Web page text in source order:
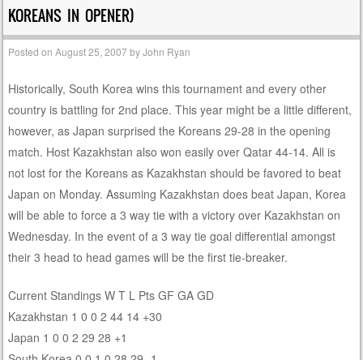
KOREANS IN OPENER)
Posted onAugust 25, 2007byJohn Ryan
Historically, South Korea wins this tournament and every other
country is battling for 2nd place. This year might be a little different,
however, as Japan surprised the Koreans 29-28 in the opening
match. Host Kazakhstan also won easily over Qatar 44-14. All is
not lost for the Koreans as Kazakhstan should be favored to beat
Japan on Monday. Assuming Kazakhstan does beat Japan, Korea
will be able to force a 3 way tie with a victory over Kazakhstan on
Wednesday. In the event of a 3 way tie goal differential amongst
their 3 head to head games will be the first tie-breaker.
Current Standings W T L Pts GF GA GD
Kazakhstan 1 0 0 2 44 14 +30
Japan 1 0 0 2 29 28 +1